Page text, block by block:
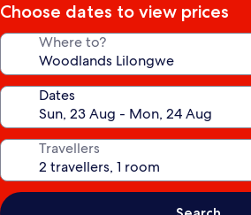
Choose dates to view prices
Where to?
Dates
Travellers